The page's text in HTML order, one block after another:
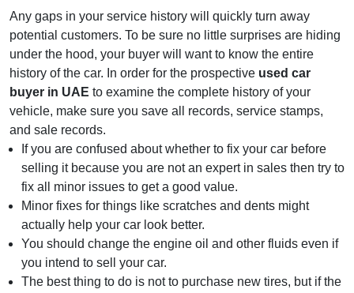
Any gaps in your service history will quickly turn away
potential customers. To be sure no little surprises are hiding
under the hood, your buyer will want to know the entire
history of the car. In order for the prospective used car
buyer in UAE to examine the complete history of your
vehicle, make sure you save all records, service stamps,
and sale records.
If you are confused about whether to fix your car before
selling it because you are not an expert in sales then try to
fix all minor issues to get a good value.
Minor fixes for things like scratches and dents might
actually help your car look better.
You should change the engine oil and other fluids even if
you intend to sell your car.
The best thing to do is not to purchase new tires, but if the